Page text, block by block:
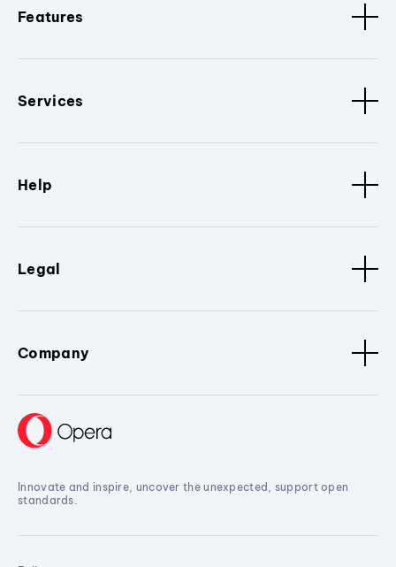
Features
Services
Help
Legal
Company
Innovate and inspire, uncover the unexpected, support open
standards.